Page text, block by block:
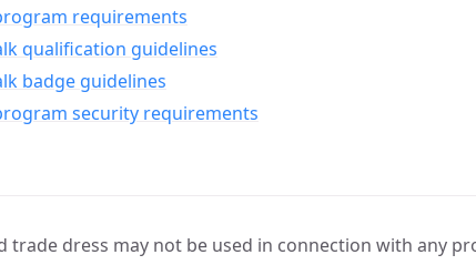
requirements
qualification guidelines
badge guidelines
security requirements
trade dress may not be used in connection with any